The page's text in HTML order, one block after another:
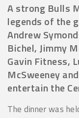
A strong Bulls
legends of the
Andrew
Bichel, Jimmy
Gavin Fitness,
McSweeney
entertain the
The dinner was